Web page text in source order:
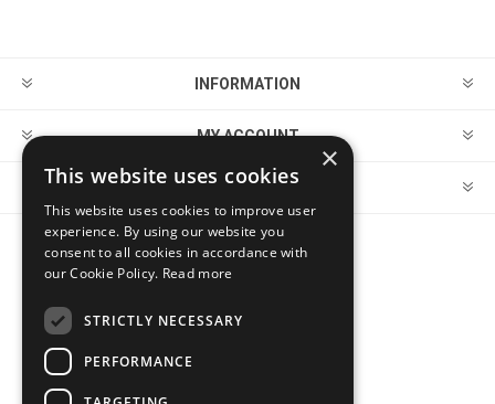
INFORMATION
MY ACCOUNT
CUSTOMER SERVICE
FOLLOW US
×
This website uses cookies
This website uses cookies to improve user
experience. By using our website you
consent to all cookies in accordance with
our Cookie Policy. Read more
STRICTLY NECESSARY
PERFORMANCE